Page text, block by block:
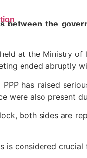
between the
at the Ministry of
ended abruptly
has raised
were also present
both sides are
is considered